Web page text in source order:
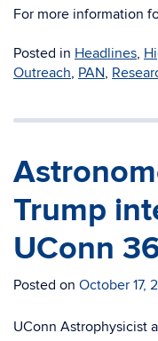
For more information
Posted in Headlines,
Outreach, PAN,
Trump
UConn
Posted on October 17,
UConn Astrophysicist